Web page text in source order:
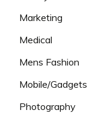
Marketing
Medical
Mens Fashion
Mobile/Gadgets
Photography